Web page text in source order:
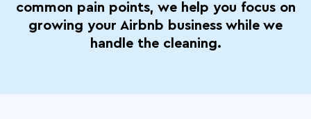
common pain points, we help you focus on
growing your Airbnb business while we
handle the cleaning.